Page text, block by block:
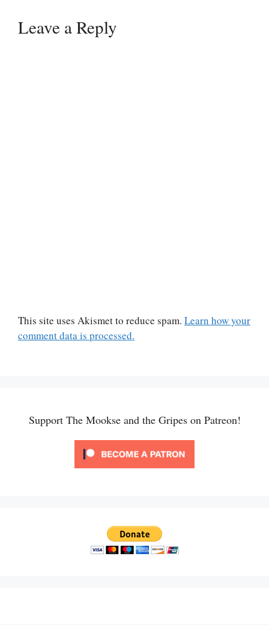
Leave a Reply
This site uses Akismet to reduce spam. Learn how your
comment data is processed.
Support The Mookse and the Gripes on Patreon!